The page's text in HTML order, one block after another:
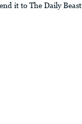
it to The Daily Beast